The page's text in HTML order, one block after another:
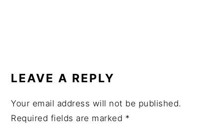
INTERACTIONS
LEAVE A REPLY
Your email address will not be published.
Required fields are marked *